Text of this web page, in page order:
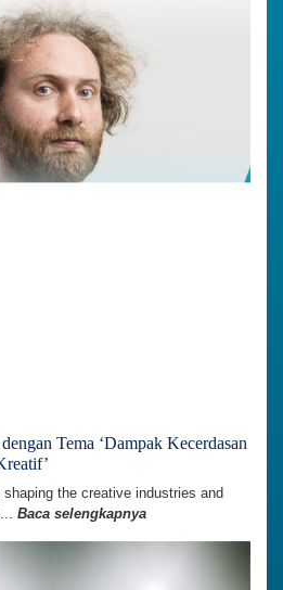
Tema ‘Dampak Kecerdasan
the creative industries and
Baca selengkapnya